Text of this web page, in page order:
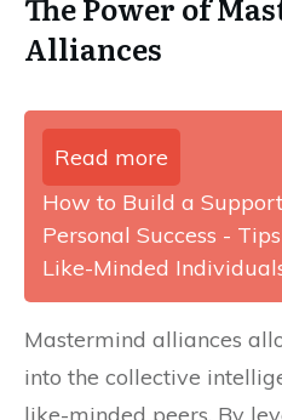
Alliances
Read more
How to Build a
Personal Success -
Like-Minded
Mastermind alliances
into the collective